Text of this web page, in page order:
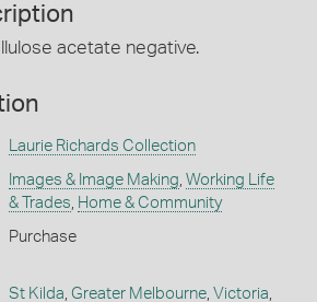
acetate negative.
Laurie Richards Collection
Images & Image Making Working Life
& Trades Home & Community
Purchase
St Kilda Greater Melbourne, Victoria